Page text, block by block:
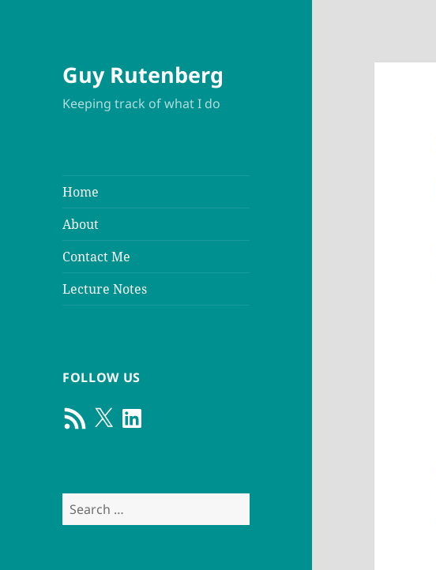
Guy Rutenberg
Keeping track of what I do
Home
About
Contact Me
Lecture Notes
FOLLOW US
RSS
Feed
X LinkedIn
Search
for: